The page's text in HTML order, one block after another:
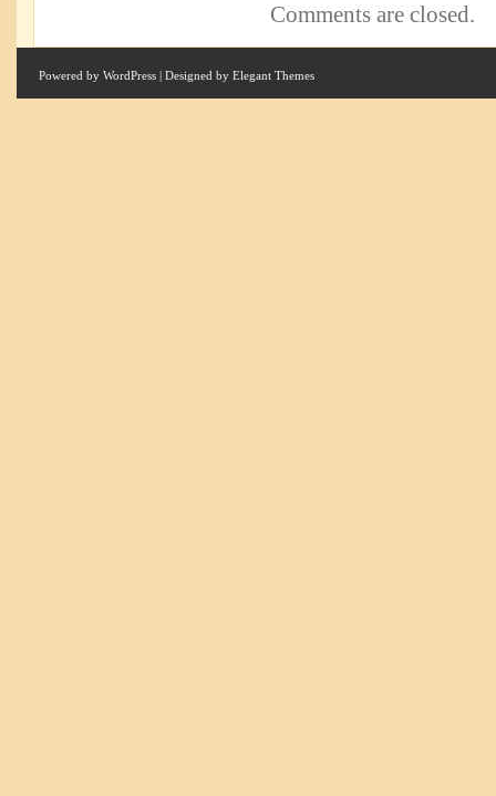
Comments are closed.
Powered by WordPress | Designed by Elegant Themes